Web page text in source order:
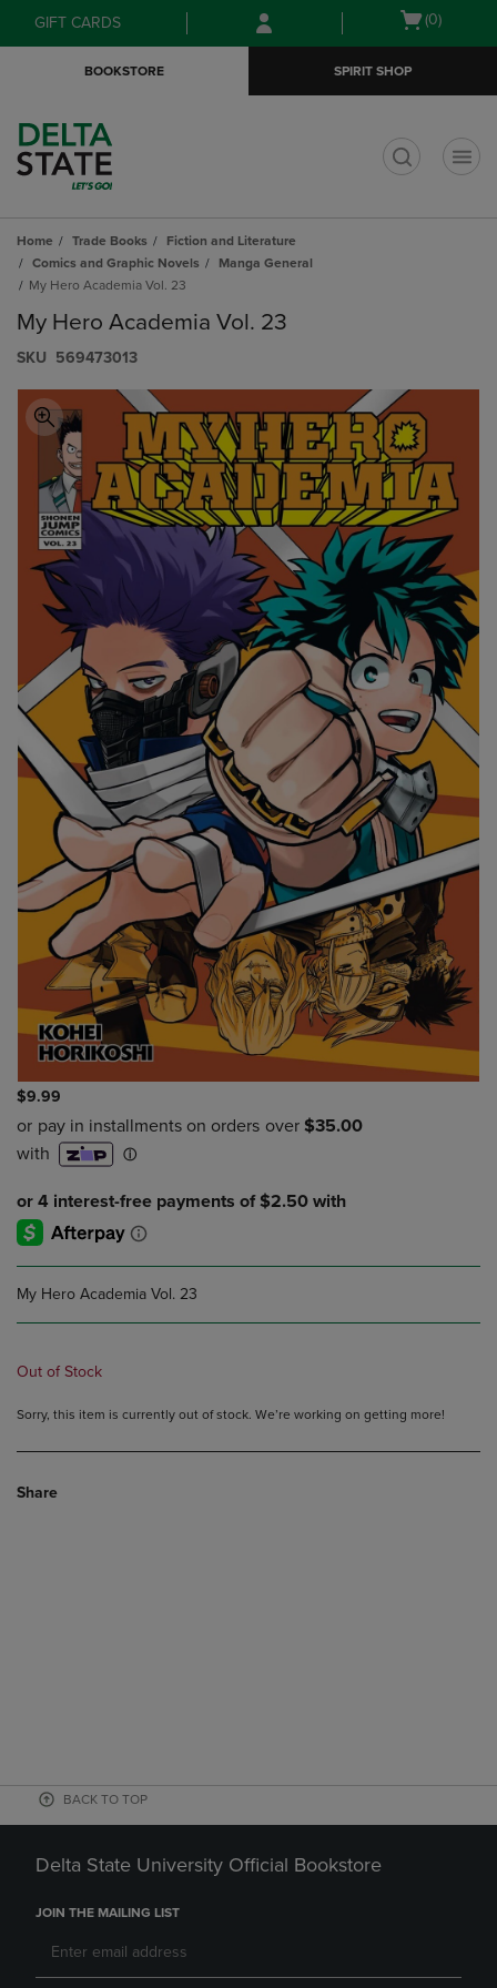
Skip
to
Skip
to
menu
GIFT CARDS
Open
(0)
BOOKSTORE SPIRIT SHOP
Home Trade Books
Fiction and Literature
Comics and Graphic Novels
Manga General
My Hero Academia Vol. 23
My Hero Academia Vol. 23
S​K​U 569473013
$9.99
My Hero Academia Vol. 23
Out of Stock
Sorry, this item is currently out of stock. We’re working on getting more!
Share
BACK TO TOP
Delta State University Official Bookstore
JOIN THE MAILING LIST